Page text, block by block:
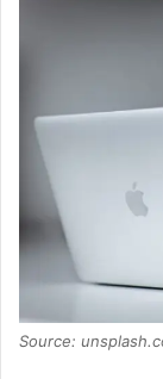
Source: